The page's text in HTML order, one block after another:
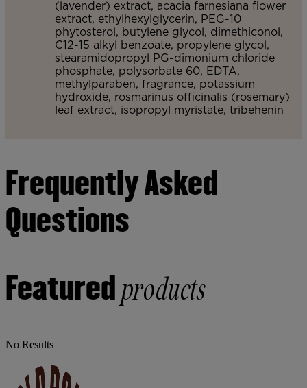
(lavender) extract, acacia farnesiana flower
extract, ethylhexylglycerin, PEG-10
phytosterol, butylene glycol, dimethiconol,
C12-15 alkyl benzoate, propylene glycol,
stearamidopropyl PG-dimonium chloride
phosphate, polysorbate 60, EDTA,
methylparaben, fragrance, potassium
hydroxide, rosmarinus officinalis (rosemary)
leaf extract, isopropyl myristate, tribehenin
Frequently Asked
Questions
Featured products
No Results